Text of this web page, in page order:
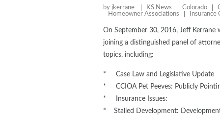
by jkerrane KS News Colorado
Homeowner Associations
Insurance
On September 30, 2016, Jeff Kerrane
joining a distinguished panel of
topics, including:
* Case Law and Legislative Update
* CCIOA Pet Peeves: Publicly
* Insurance Issues:
* Stalled Development: